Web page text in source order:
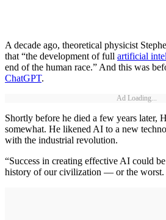
A decade ago, theoretical physicist
that “the development of full artificial
end of the human race.” And this was
ChatGPT.
Ad Loading...
Shortly before he died a few years later,
somewhat. He likened AI to a new
with the industrial revolution.
“Success in creating effective AI could
history of our civilization — or the worst.